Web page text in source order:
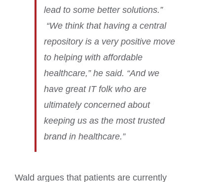
lead to some better solutions.”
“We think that having a central
repository is a very positive move
to helping with affordable
healthcare,” he said. “And we
have great IT folk who are
ultimately concerned about
keeping us as the most trusted
brand in healthcare.”
Wald argues that patients are currently